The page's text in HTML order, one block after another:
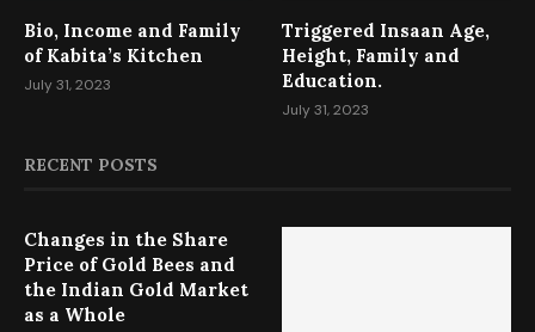
Bio, Income and Family
of Kabita’s Kitchen
July 31, 2023
Triggered Insaan Age,
Height, Family and
Education.
July 31, 2023
RECENT POSTS
Changes in the Share
Price of Gold Bees and
the Indian Gold Market
as a Whole